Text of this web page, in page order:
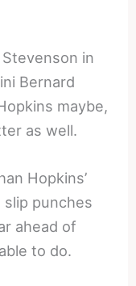
in
Bernard
maybe,
as well.
Hopkins’
slip punches
ahead of
to do.